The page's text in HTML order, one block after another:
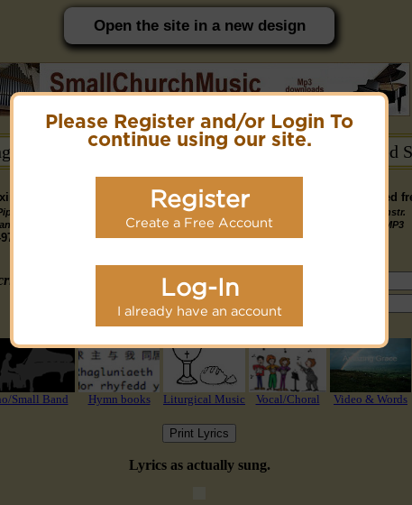
Please Register and/or Login To
continue using our site.
Register
Create a Free Account
Log-In
I already have an account
Open the site in a new design
PC friendly site.
→ Hymn Books → Notices/Help → Related
14891 Public Domain MP3 music files that can be downloaded
MP3
Piano MP3
1095
Piano
Midi Files
3190
Available
4581 3322
Piano & Instr.
+ Midi & MP3
(tune, part of first line, composer, author):
or search using Google:
or select from the following styles/groups
Small Band Hymn books Liturgical Music Vocal/Choral Video & Words
Print Lyrics
Lyrics as actually sung.